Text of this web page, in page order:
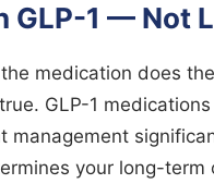
GLP-1 — Not
medication does
GLP-1
your long-term